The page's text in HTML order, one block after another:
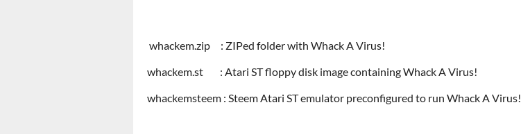
whackem.zip : ZIPed folder with Whack A Virus!
whackem.st : Atari ST floppy disk image containing Whack A Virus!
whackemsteem : Steem Atari ST emulator preconfigured to run Whack A Virus!